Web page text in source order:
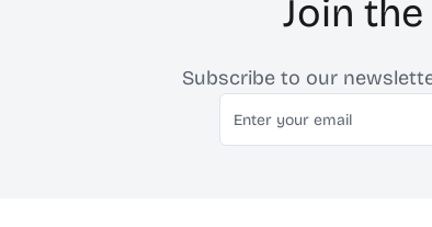
Join
Subscribe to our
Email